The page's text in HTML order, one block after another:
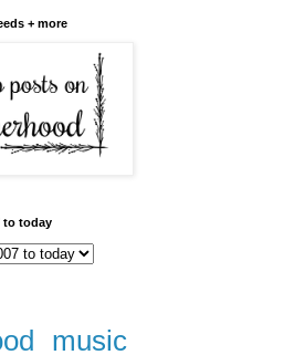
+ more
to today
music